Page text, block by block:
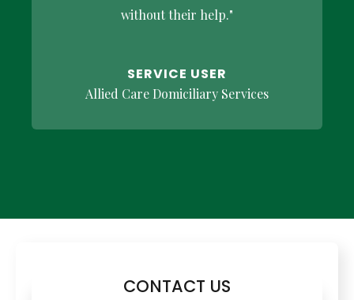
without their help."
SERVICE USER
Allied Care Domiciliary Services
CONTACT US